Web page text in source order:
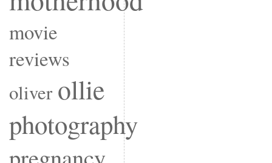
movie
reviews
oliver ollie
photography